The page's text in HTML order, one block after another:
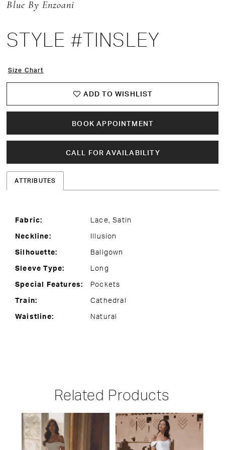
Blue By Enzoani
STYLE #TINSLEY
Size Chart
ADD TO WISHLIST
BOOK APPOINTMENT
CALL FOR AVAILABILITY
ATTRIBUTES
Fabric:
Lace, Satin
Neckline:
Illusion
Silhouette:
Ballgown
Sleeve Type:
Long
Special Features:
Pockets
Train:
Cathedral
Waistline:
Natural
Related Products
Related
Products
PAUSE AUTOPLAY
PREVIOUS SLIDE
NEXT SLIDE
0
1